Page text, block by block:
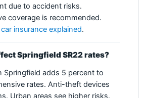
due to accident risks.
coverage is recommended.
car insurance explained.
Springfield SR22 rates?
Springfield adds 5 percent to
rates. Anti-theft devices